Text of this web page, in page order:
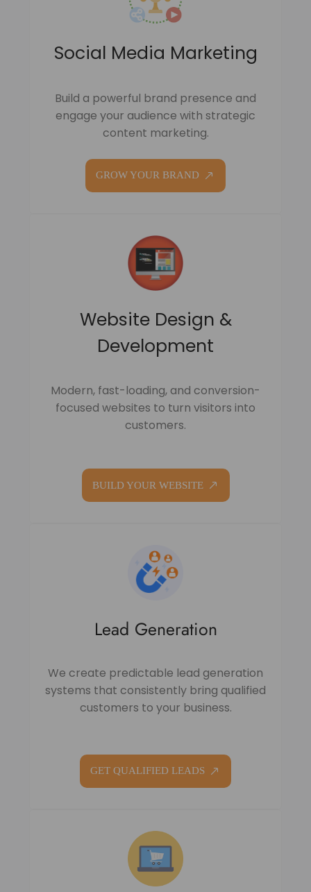
Social Media Marketing
Build a powerful brand presence and
engage your audience with strategic
content marketing.
GROW YOUR BRAND
Website Design &
Development
Modern, fast-loading, and conversion-
focused websites to turn visitors into
customers.
BUILD YOUR WEBSITE
Lead Generation
We create predictable lead generation
systems that consistently bring qualified
customers to your business.
GET QUALIFIED LEADS